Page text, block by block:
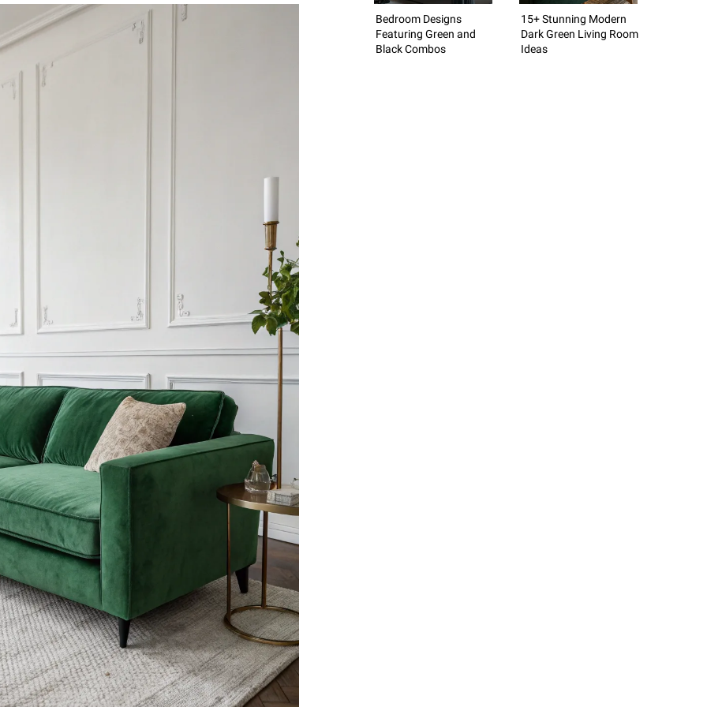
Bedroom Designs
Featuring Green and
Black Combos
15+ Stunning Modern
Dark Green Living Room
Ideas